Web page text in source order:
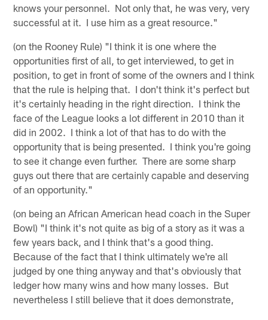
knows your personnel. Not only that, he was very, very
successful at it. I use him as a great resource."
(on the Rooney Rule) "I think it is one where the
opportunities first of all, to get interviewed, to get in
position, to get in front of some of the owners and I think
that the rule is helping that. I don't think it's perfect but
it's certainly heading in the right direction. I think the
face of the League looks a lot different in 2010 than it
did in 2002. I think a lot of that has to do with the
opportunity that is being presented. I think you're going
to see it change even further. There are some sharp
guys out there that are certainly capable and deserving
of an opportunity."
(on being an African American head coach in the Super
Bowl) "I think it's not quite as big of a story as it was a
few years back, and I think that's a good thing.
Because of the fact that I think ultimately we're all
judged by one thing anyway and that's obviously that
ledger how many wins and how many losses. But
nevertheless I still believe that it does demonstrate,